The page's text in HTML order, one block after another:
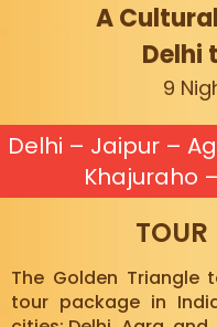
A
Delhi
9
Delhi – Jaipur –
Khajuraho
TOUR
The Golden
tour package in